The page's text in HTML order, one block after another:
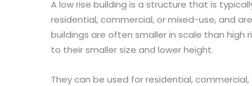
A low rise building is a structure that is
residential, commercial, or mixed-use, and
buildings are often smaller in scale than
to their smaller size and lower height.
They can be used for residential,